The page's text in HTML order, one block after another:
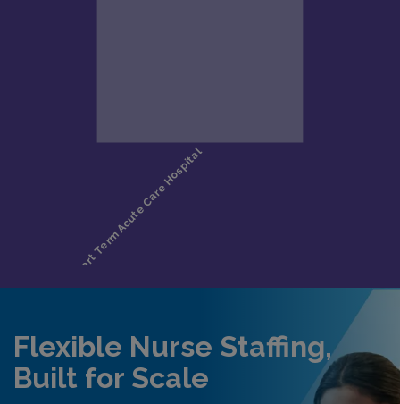
Flexible Nurse Staffing,
Built for Scale